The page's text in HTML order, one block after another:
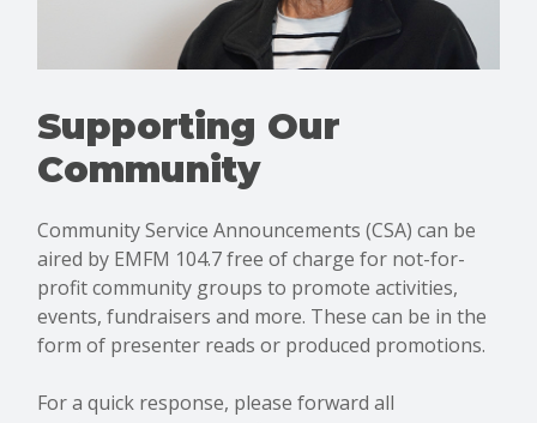
Supporting Our
Community
Community Service Announcements (CSA) can be
aired by EMFM 104.7 free of charge for not-for-
profit community groups to promote activities,
events, fundraisers and more. These can be in the
form of presenter reads or produced promotions.
For a quick response, please forward all